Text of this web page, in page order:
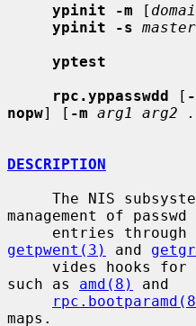
ypinit -m [
ypinit -s
yptest
rpc.yppasswdd [
nopw] [ -m arg1 arg2
DESCRIPTION
management of
getpwent(3)
and
such as amd(8)
and
maps.